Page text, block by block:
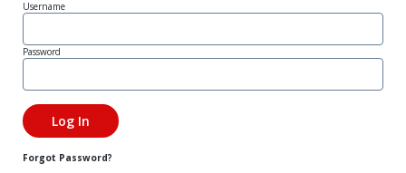
Username
Password
Forgot Password?